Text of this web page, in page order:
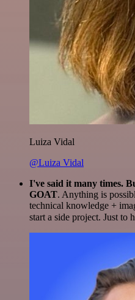
Luiza Vidal
@Luiza Vidal
I've said it many times.
GOAT. Anything is
technical knowledge +
start a side project. Just to